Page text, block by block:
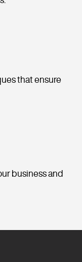
that ensure
business and